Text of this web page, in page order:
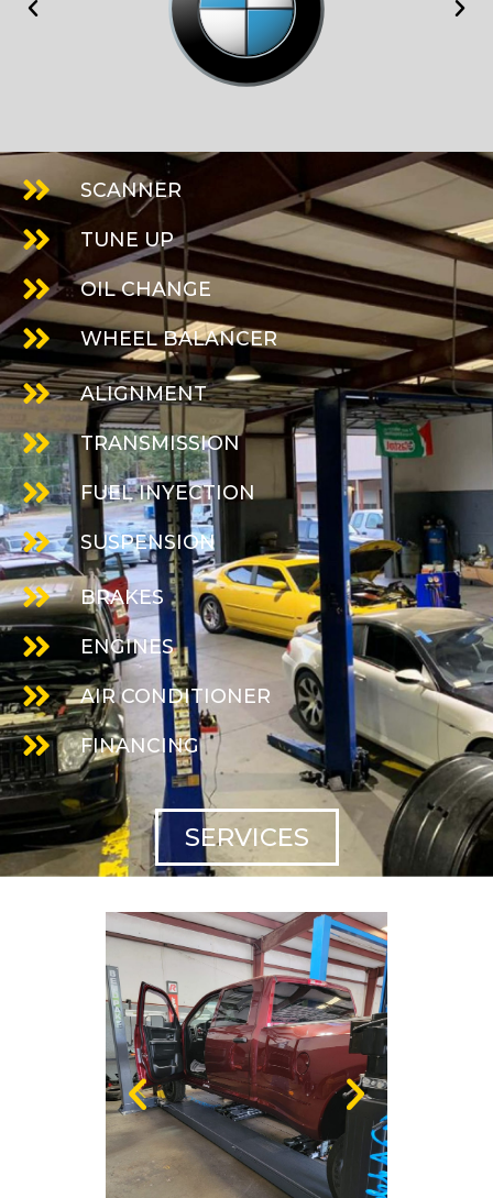
SCANNER
TUNE UP
OIL CHANGE
WHEEL BALANCER
ALIGNMENT
TRANSMISSION
FUEL INYECTION
SUSPENSION
BRAKES
ENGINES
AIR CONDITIONER
FINANCING
SERVICES